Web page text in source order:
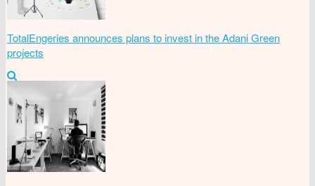
TotalEngeries announces plans to invest in the Adani Green
projects